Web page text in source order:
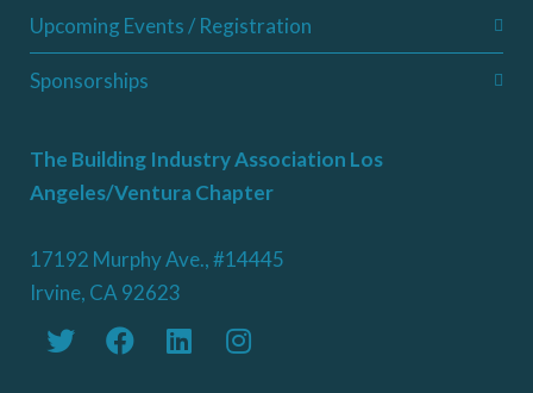
Upcoming Events / Registration
Sponsorships
The Building Industry Association Los
Angeles/Ventura Chapter
17192 Murphy Ave., #14445
Irvine, CA 92623